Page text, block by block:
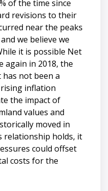
of the time since
revisions to their
near the peaks
we believe we
it is possible Net
again in 2018, the
has not been a
inflation
the impact of
values and
moved in
relationship holds, it
could offset
costs for the